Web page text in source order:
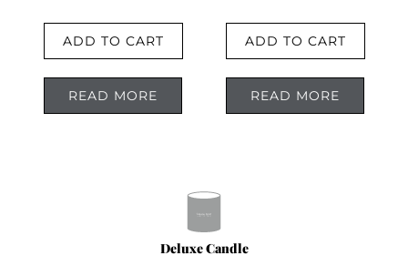
ADD TO CART
READ MORE
ADD TO CART
READ MORE
Deluxe Candle